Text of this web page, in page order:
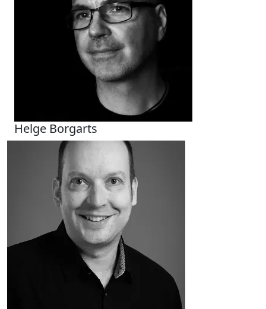
Helge Borgarts